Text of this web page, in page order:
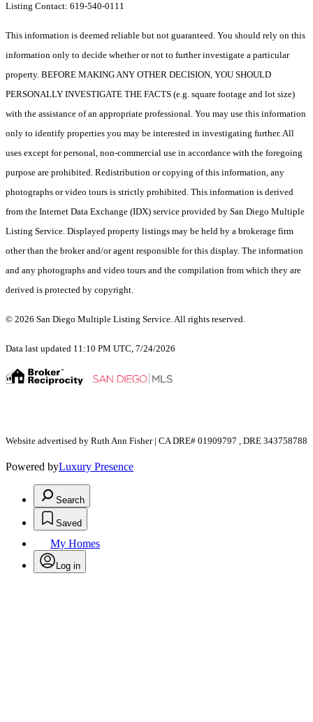
Listing Contact: 619-540-0111
This information is deemed reliable but not guaranteed. You should rely on this
information only to decide whether or not to further investigate a particular
property. BEFORE MAKING ANY OTHER DECISION, YOU SHOULD
PERSONALLY INVESTIGATE THE FACTS (e.g. square footage and lot size)
with the assistance of an appropriate professional. You may use this information
only to identify properties you may be interested in investigating further. All
uses except for personal, non-commercial use in accordance with the foregoing
purpose are prohibited. Redistribution or copying of this information, any
photographs or video tours is strictly prohibited. This information is derived
from the Internet Data Exchange (IDX) service provided by San Diego Multiple
Listing Service. Displayed property listings may be held by a brokerage firm
other than the broker and/or agent responsible for this display. The information
and any photographs and video tours and the compilation from which they are
derived is protected by copyright.
© 2026 San Diego Multiple Listing Service. All rights reserved.
Data last updated 11:10 PM UTC, 7/24/2026
Website advertised by Ruth Ann Fisher | CA DRE# 01909797 , DRE 343758788
Powered byLuxury Presence
Search
Saved
My Homes
Log in